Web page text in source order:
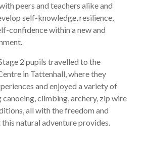
peers and teachers alike and
self-knowledge, resilience,
confidence within a new and
2 pupils travelled to the
in Tattenhall, where they
and enjoyed a variety of
climbing, archery, zip wire
all with the freedom and
natural adventure provides.